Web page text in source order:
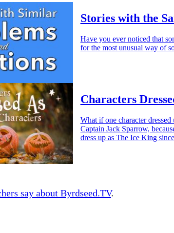
Stories with the
Have you ever noticed that
for the most unusual way of
Characters
What if one character
Captain Jack Sparrow,
dress up as The Ice King
say about Byrdseed.TV.